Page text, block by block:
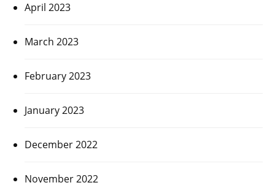
April 2023
March 2023
February 2023
January 2023
December 2022
November 2022